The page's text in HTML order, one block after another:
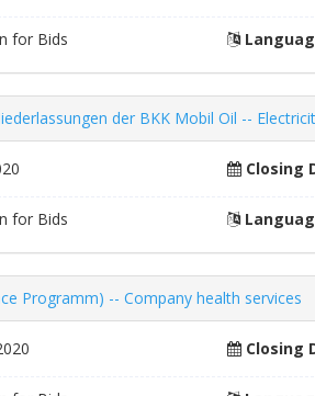
for Bids
der BKK Mobil Oil --
Closing
for Bids
Programm) -- Company health services
Closing